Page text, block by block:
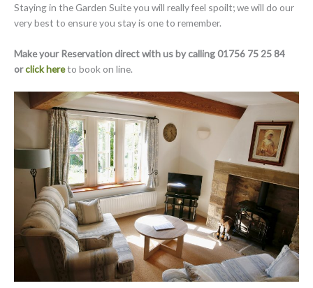
Staying in the Garden Suite you will really feel spoilt; we will do our
very best to ensure you stay is one to remember.
Make your Reservation direct with us by calling 01756 75 25 84
orclick hereto book on line.